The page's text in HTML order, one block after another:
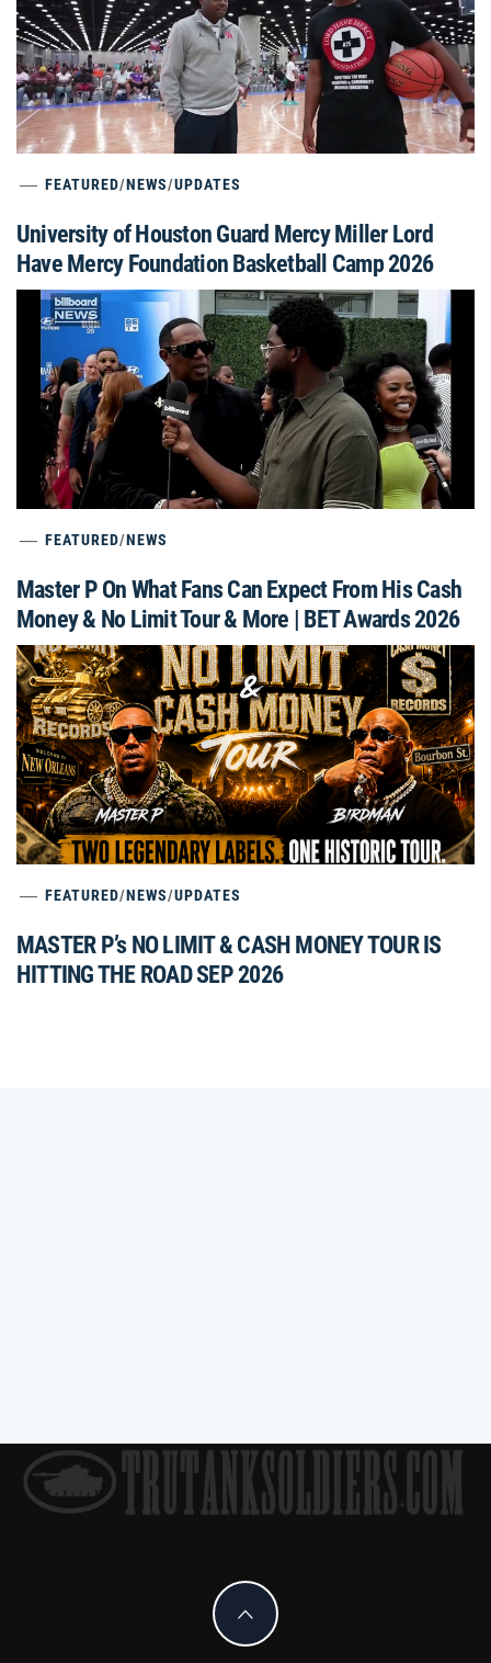
FEATURED/NEWS/UPDATES
University of Houston Guard Mercy Miller Lord
Have Mercy Foundation Basketball Camp 2026
FEATURED/NEWS
Master P On What Fans Can Expect From His Cash
Money & No Limit Tour & More | BET Awards 2026
FEATURED/NEWS/UPDATES
MASTER P’s NO LIMIT & CASH MONEY TOUR IS
HITTING THE ROAD SEP 2026